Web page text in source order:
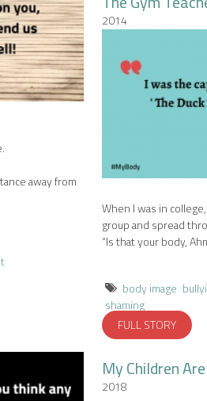
away from
2014
When I was in
group and spread
“Is that your body,
body image
shaming
FULL STORY
My Children
2018